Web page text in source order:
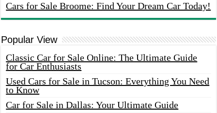
Cars for Sale Broome: Find Your Dream Car Today!
Popular View
Classic Car for Sale Online: The Ultimate Guide
for Car Enthusiasts
Used Cars for Sale in Tucson: Everything You Need
to Know
Car for Sale in Dallas: Your Ultimate Guide